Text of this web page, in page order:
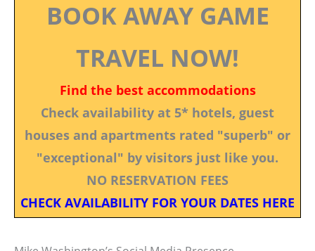
BOOK AWAY GAME
TRAVEL NOW!
Find the best accommodations
Check availability at 5* hotels, guest
houses and apartments rated "superb" or
"exceptional" by visitors just like you.
NO RESERVATION FEES
CHECK AVAILABILITY FOR YOUR DATES HERE